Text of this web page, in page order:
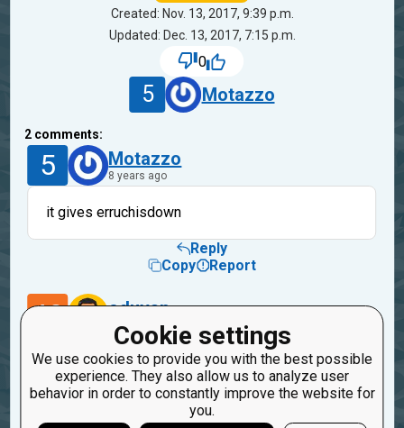
Cookie settings
We use cookies to provide you with the best possible
experience. They also allow us to analyze user
behavior in order to constantly improve the website for
you.
Created: Nov. 13, 2017, 9:39 p.m.
Updated: Dec. 13, 2017, 7:15 p.m.
0
5 Motazzo
2 comments:
5 Motazzo
8 years ago
it gives erruchisdown
Reply
Copy
Report
40 oduvan
8 years ago
fixed.
Please check
Reply